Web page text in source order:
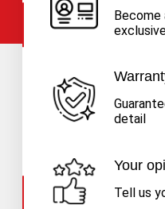
Become
detail
Your
Tell us